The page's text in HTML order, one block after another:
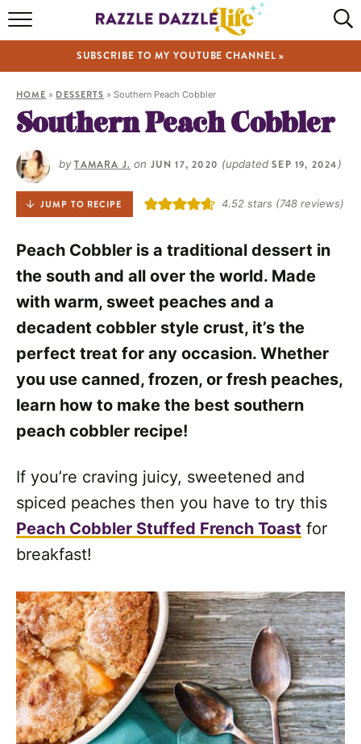
RECIPES
ABOUT
SUBSCRIBE TO MY YOUTUBE CHANNEL »
HOME » DESSERTS »Southern Peach Cobbler
Southern Peach Cobbler
by TAMARA J. on JUN 17, 2020 (updatedSEP 19, 2024)
JUMP TO RECIPE 4.52stars (748reviews)
Peach Cobbler is a traditional dessert in
the south and all over the world. Made
with warm, sweet peaches and a
decadent cobbler style crust, it’s the
perfect treat for any occasion. Whether
you use canned, frozen, or fresh peaches,
learn how to make the best southern
peach cobbler recipe!
If you’re craving juicy, sweetened and
spiced peaches then you have to try this
Peach Cobbler Stuffed French Toast for
breakfast!